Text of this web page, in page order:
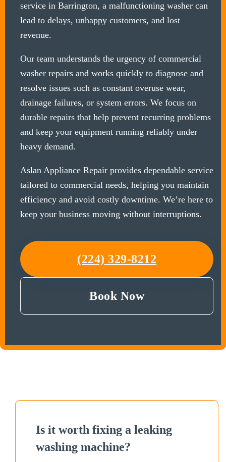
service in Barrington, a malfunctioning washer can
lead to delays, unhappy customers, and lost
revenue.
Our team understands the urgency of commercial
washer repairs and works quickly to diagnose and
resolve issues such as constant overuse wear,
drainage failures, or system errors. We focus on
durable repairs that help prevent recurring problems
and keep your equipment running reliably under
heavy demand.
Aslan Appliance Repair provides dependable service
tailored to commercial needs, helping you maintain
efficiency and avoid costly downtime. We’re here to
keep your business moving without interruptions.
(224) 329-8212
Book Now
Is it worth fixing a leaking
washing machine?